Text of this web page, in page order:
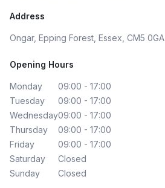
Address
Ongar, Epping Forest, Essex, CM5 0GA
Opening Hours
Monday
09:00 - 17:00
Tuesday
09:00 - 17:00
Wednesday09:00 - 17:00
Thursday
09:00 - 17:00
Friday
09:00 - 17:00
Saturday
Closed
Sunday
Closed